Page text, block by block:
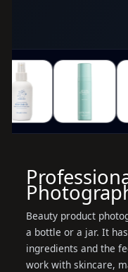
Beauty product
a bottle or a jar. It
ingredients and the
work with skincare,